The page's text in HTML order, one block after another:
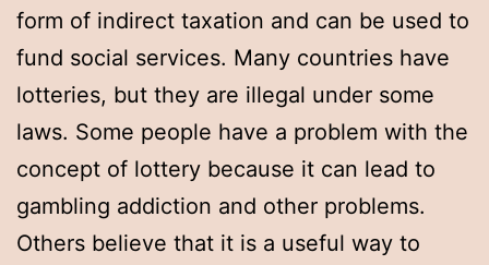
form of indirect taxation and can be used to
fund social services. Many countries have
lotteries, but they are illegal under some
laws. Some people have a problem with the
concept of lottery because it can lead to
gambling addiction and other problems.
Others believe that it is a useful way to